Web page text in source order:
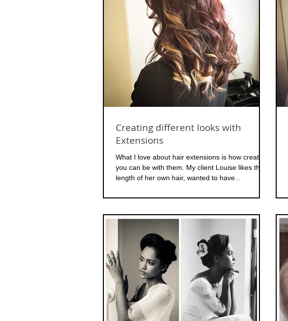
Creating different looks with
Extensions
What I love about hair extensions is how creative
you can be with them. My client Louise likes the
length of her own hair, wanted to have...